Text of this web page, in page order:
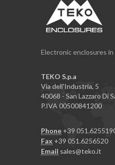
Electronic enclosures
TEKO S.p.a
Via dell'Industria, 5
40068 - San Lazzaro Di
P.IVA 00500841200
Phone +39
Fax +39 051.6256520
Email sales@teko.it